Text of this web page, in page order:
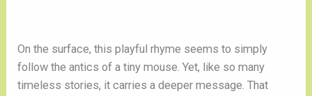
On the surface, this playful rhyme seems to simply
follow the antics of a tiny mouse. Yet, like so many
timeless stories, it carries a deeper message. That